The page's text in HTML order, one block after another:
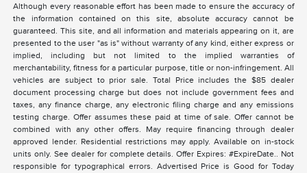
Although every reasonable effort has been made to ensure the accuracy of
the information contained on this site, absolute accuracy cannot be
guaranteed. This site, and all information and materials appearing on it, are
presented to the user "as is" without warranty of any kind, either express or
implied, including but not limited to the implied warranties of
merchantability, fitness for a particular purpose, title or non-infringement. All
vehicles are subject to prior sale. Total Price includes the $85 dealer
document processing charge but does not include government fees and
taxes, any finance charge, any electronic filing charge and any emissions
testing charge. Offer assumes these paid at time of sale. Offer cannot be
combined with any other offers. May require financing through dealer
approved lender. Residential restrictions may apply. Available on in-stock
units only. See dealer for complete details. Offer Expires: #ExpireDate.. Not
responsible for typographical errors. Advertised Price is Good for Today